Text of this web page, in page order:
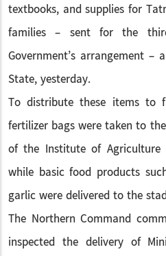
textbooks, and supplies for
families – sent for the
Government’s arrangement –
State, yesterday.
To distribute these items to
fertilizer bags were taken to
of the Institute of Agriculture
while basic food products
garlic were delivered to the
The Northern Command
inspected the delivery of